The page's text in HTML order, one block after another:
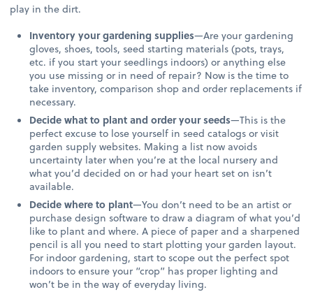
play in the dirt.
Inventory your gardening supplies—Are your gardening
gloves, shoes, tools, seed starting materials (pots, trays,
etc. if you start your seedlings indoors) or anything else
you use missing or in need of repair? Now is the time to
take inventory, comparison shop and order replacements if
necessary.
Decide what to plant and order your seeds—This is the
perfect excuse to lose yourself in seed catalogs or visit
garden supply websites. Making a list now avoids
uncertainty later when you’re at the local nursery and
what you’d decided on or had your heart set on isn’t
available.
Decide where to plant—You don’t need to be an artist or
purchase design software to draw a diagram of what you’d
like to plant and where. A piece of paper and a sharpened
pencil is all you need to start plotting your garden layout.
For indoor gardening, start to scope out the perfect spot
indoors to ensure your “crop” has proper lighting and
won’t be in the way of everyday living.